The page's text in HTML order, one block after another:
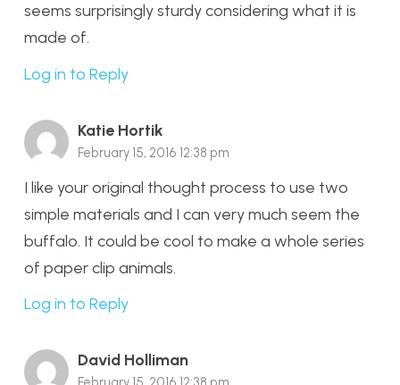
seems surprisingly sturdy considering what it is
made of.
Log in to Reply
Katie Hortik
February 15, 2016 12:38 pm
I like your original thought process to use two
simple materials and I can very much seem the
buffalo. It could be cool to make a whole series
of paper clip animals.
Log in to Reply
David Holliman